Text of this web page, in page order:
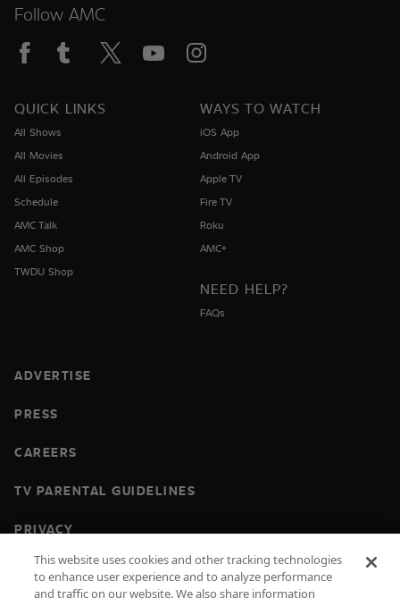
Follow AMC
QUICK LINKS
All Shows
All Movies
All Episodes
Schedule
AMC Talk
AMC Shop
TWDU Shop
WAYS TO WATCH
iOS App
Android App
Apple TV
Fire TV
Roku
AMC+
NEED HELP?
FAQs
ADVERTISE
PRESS
CAREERS
TV PARENTAL GUIDELINES
PRIVACY
COOKIES
This website uses cookies and other tracking technologies
to enhance user experience and to analyze performance
and traffic on our website. We also share information